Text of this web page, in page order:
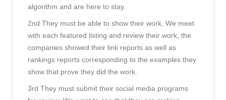
algorithm and are here to stay.
2nd They must be able to show their work, We meet
with each featured listing and review their work, the
companies showed their link reports as well as
rankings reports corresponding to the examples they
show that prove they did the work.
3rd They must submit their social media programs